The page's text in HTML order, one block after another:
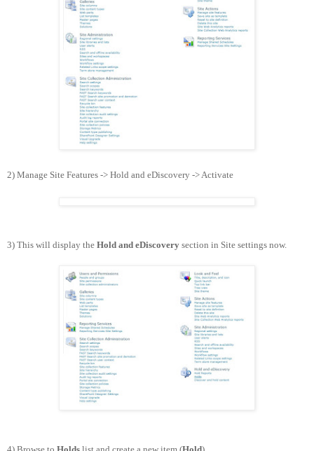
2) Manage Site Features -> Hold and eDiscovery -> Activate
3) This will display the Hold and eDiscovery section in Site settings now.